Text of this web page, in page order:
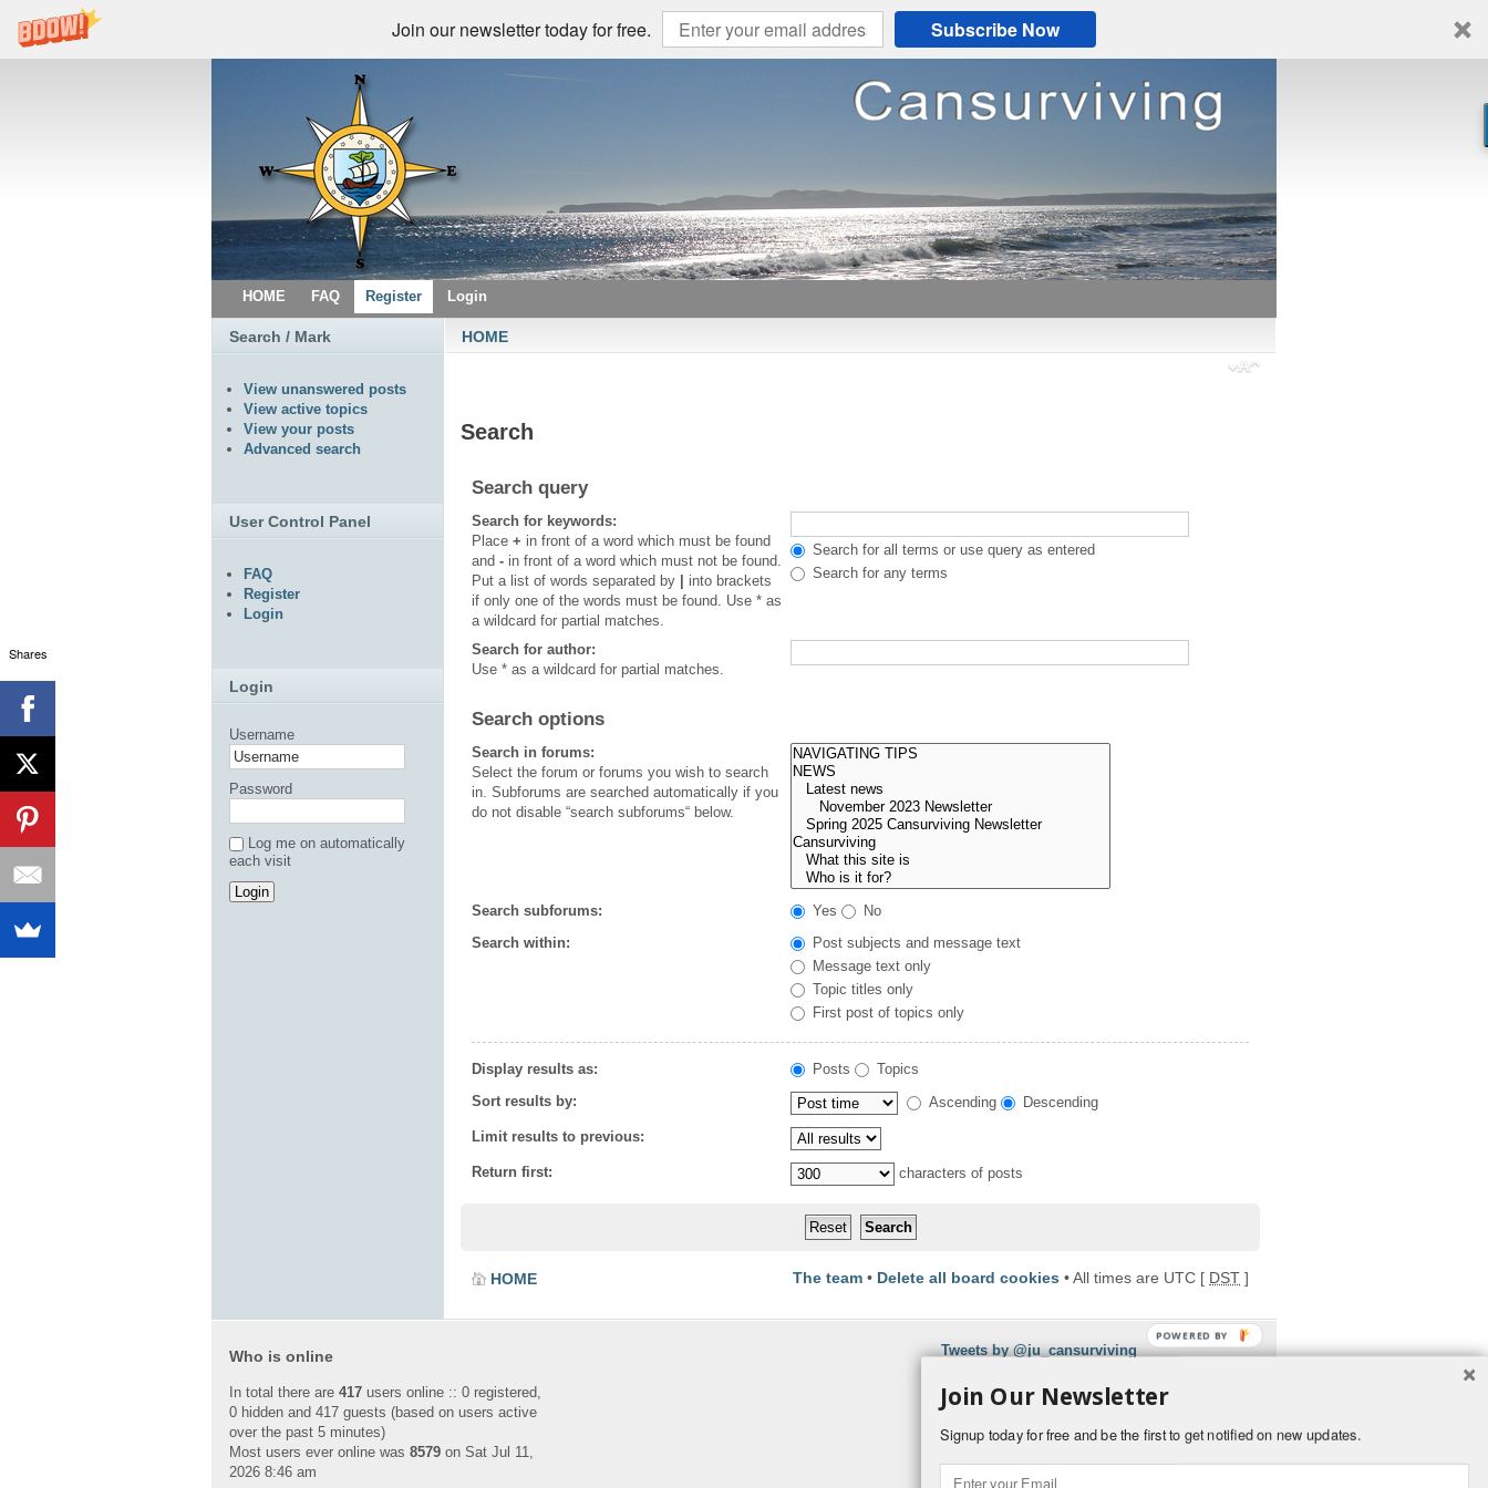
Join our newsletter today for free. Subscribe Now
HOME FAQ Register Login
HOME
Search
Search query
Search for keywords:
Place + in front of a word which must be found
and - in front of a word which must not be found.
Put a list of words separated by
into brackets
if only one of the words must be found. Use * as
a wildcard for partial matches.
Search for all terms or use query as entered
Search for any terms
Search for author:
Use * as a wildcard for partial matches.
Search options
Search in forums:
Select the forum or forums you wish to search
in. Subforums are searched automatically if you
do not disable “search subforums“ below.
Search subforums: Yes
No
Search within:
Post subjects and message text
Message text only
Topic titles only
First post of topics only
Display results as: Posts
Topics
Sort results by:
Ascending Descending
Limit results to previous:
Return first: characters of posts
HOME The team • Delete all board cookies • All times are UTC [ DST ]
Search / Mark
View unanswered posts
View active topics
View your posts
Advanced search
User Control Panel
FAQ
Register
Login
Login
Username
Password
Log me on automatically
each visit
Who is online
In total there are 417 users online :: 0 registered,
0 hidden and 417 guests (based on users active
over the past 5 minutes)
Most users ever online was 8579 on Sat Jul 11,
2026 8:46 am
Tweets by @ju_cansurviving
Shares
Join Our Newsletter
Signup today for free and be the first to get notified on new updates.
POWERED BY